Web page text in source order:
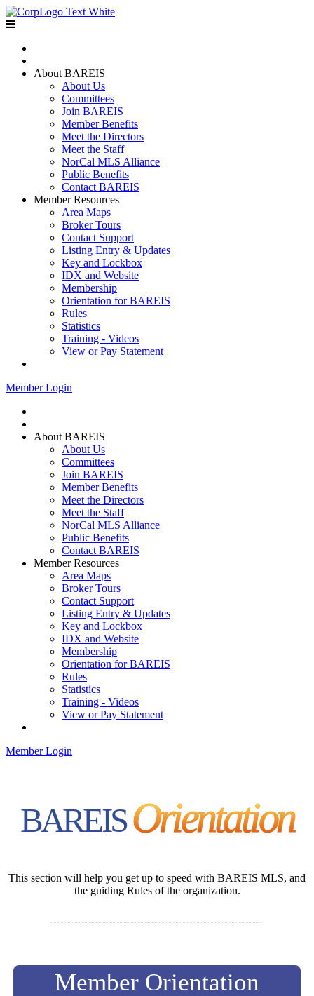
About BAREIS
About Us
Committees
Join BAREIS
Member Benefits
Meet the Directors
Meet the Staff
NorCal MLS Alliance
Public Benefits
Contact BAREIS
Member Resources
Area Maps
Broker Tours
Contact Support
Listing Entry & Updates
Key and Lockbox
IDX and Website
Membership
Orientation for BAREIS
Rules
Statistics
Training - Videos
View or Pay Statement
Member Login
About BAREIS
About Us
Committees
Join BAREIS
Member Benefits
Meet the Directors
Meet the Staff
NorCal MLS Alliance
Public Benefits
Contact BAREIS
Member Resources
Area Maps
Broker Tours
Contact Support
Listing Entry & Updates
Key and Lockbox
IDX and Website
Membership
Orientation for BAREIS
Rules
Statistics
Training - Videos
View or Pay Statement
Member Login
BAREISOrientation
This section will help you get up to speed with BAREIS MLS, and
the guiding Rules of the organization.
Member Orientation